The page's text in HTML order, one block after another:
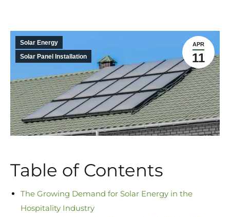
APR
11
Solar Energy
Solar Panel Installation
Table of Contents
The Growing Demand for Solar Energy in the
Hospitality Industry